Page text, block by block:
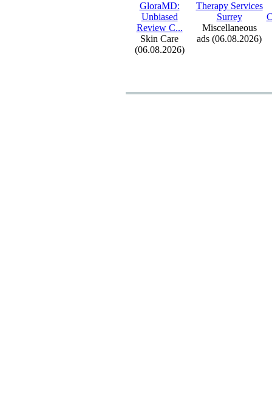
GloraMD:
Unbiased
Review C...
Skin Care
(06.08.2026)
Therapy Services
Surrey
Miscellaneous
ads (06.08.2026)